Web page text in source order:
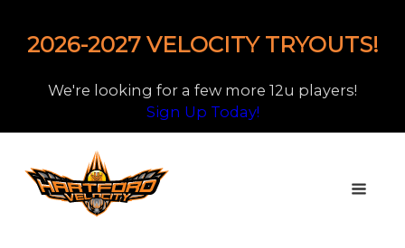
2026-2027 VELOCITY TRYOUTS!
We're looking for a few more 12u players!
Sign Up Today!